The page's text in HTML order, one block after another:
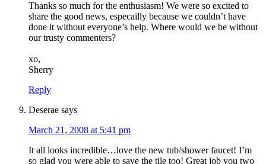
Thanks so much for the enthusiasm! We were so excited to
share the good news, especailly because we couldn’t have
done it without everyone’s help. Where would we be without
our trusty commenters?
xo,
Sherry
Reply
Deserae says
March 21, 2008 at 5:41 pm
It all looks incredible…love the new tub/shower faucet! I’m
so glad you were able to save the tile too! Great job you two